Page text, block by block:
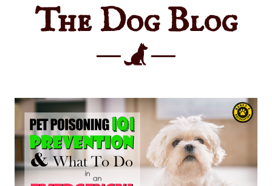
The Dog Blog